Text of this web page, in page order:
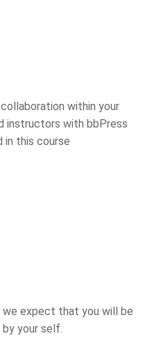
within your
instructors with bbPress
in this course
expect that you will be
your self.